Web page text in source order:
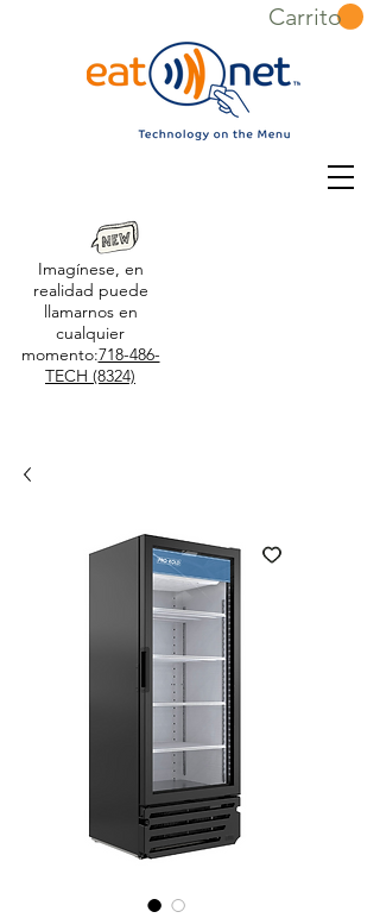
Imagínese, en
realidad puede
llamarnos en
cualquier
momento:718-486-
TECH (8324)
Carrito